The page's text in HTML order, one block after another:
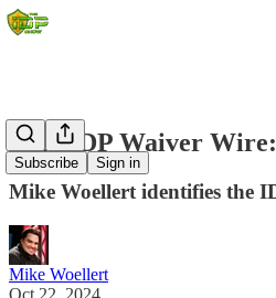
Subscribe Sign in
2024 IDP Waiver
Mike Woellert identifies the
Mike Woellert
Oct 22, 2024